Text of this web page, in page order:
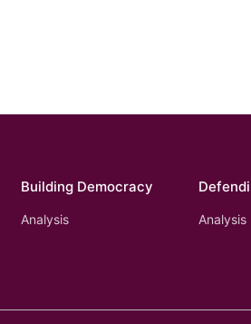
Building Democracy
Analysis Analysis